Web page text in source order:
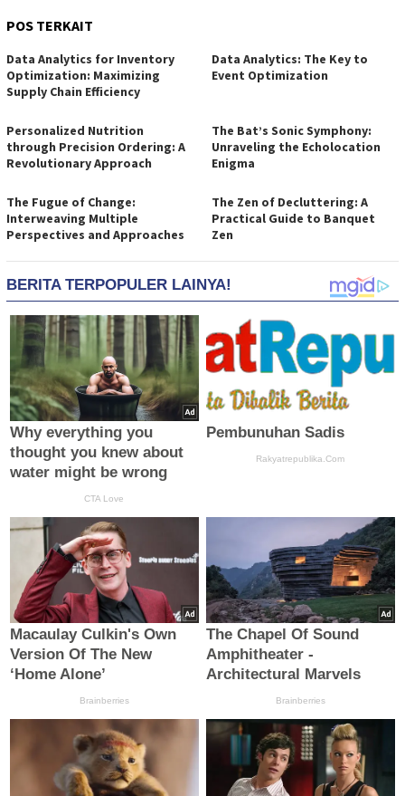
POS TERKAIT
Data Analytics for Inventory
Optimization: Maximizing
Supply Chain Efficiency
Data Analytics: The Key to
Event Optimization
Personalized Nutrition
through Precision Ordering: A
Revolutionary Approach
The Bat’s Sonic Symphony:
Unraveling the Echolocation
Enigma
The Fugue of Change:
Interweaving Multiple
Perspectives and Approaches
The Zen of Decluttering: A
Practical Guide to Banquet
Zen